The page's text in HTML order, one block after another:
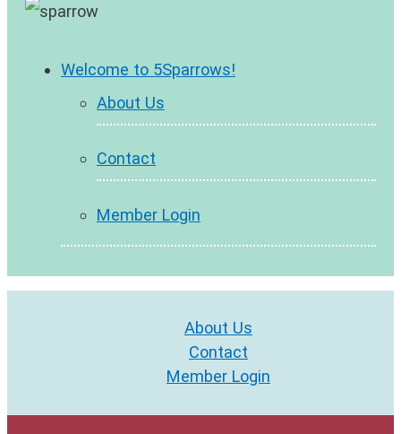
Welcome to 5Sparrows!
About Us
Contact
Member Login
About Us
Contact
Member Login